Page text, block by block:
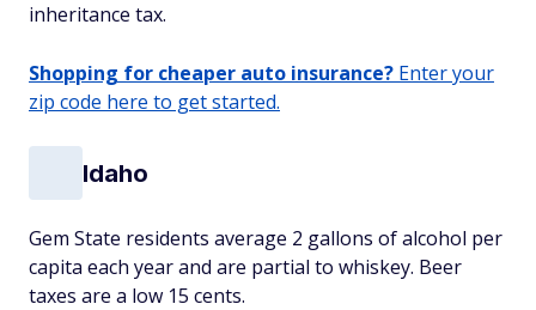
inheritance tax.
Shopping for cheaper auto insurance? Enter your
zip code here to get started.
Idaho
Gem State residents average 2 gallons of alcohol per
capita each year and are partial to whiskey. Beer
taxes are a low 15 cents.